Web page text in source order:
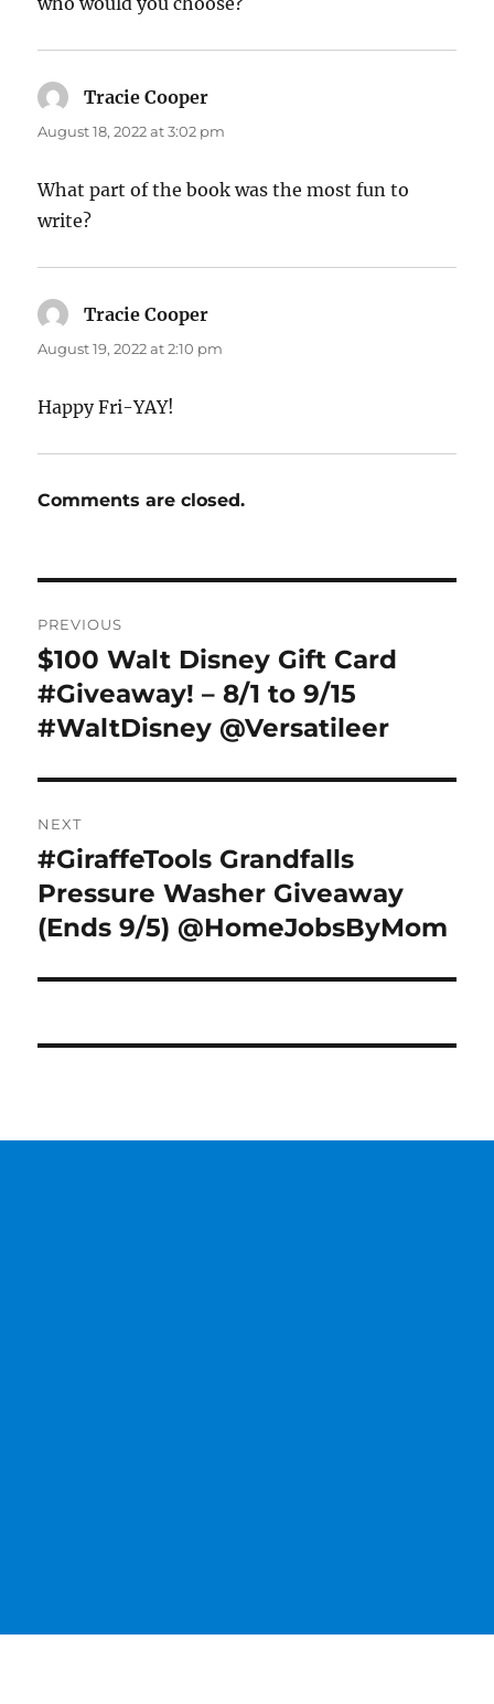
Tracie Cooper
August 18, 2022 at 3:02 pm
What part of the book was the most fun to
write?
Tracie Cooper
August 19, 2022 at 2:10 pm
Happy Fri-YAY!
Comments are closed.
navigation
PREVIOUS
Previous
post:
$100 Walt Disney Gift Card
#Giveaway! – 8/1 to 9/15
#WaltDisney @Versatileer
NEXT
Next
post:
#GiraffeTools Grandfalls
Pressure Washer Giveaway
(Ends 9/5) @HomeJobsByMom